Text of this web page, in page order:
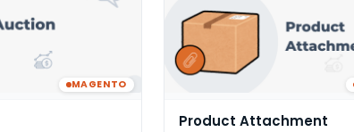
MAGENTO
Product Attachment